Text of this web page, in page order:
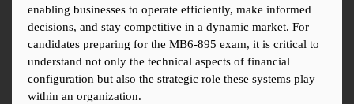
enabling businesses to operate efficiently, make informed
decisions, and stay competitive in a dynamic market. For
candidates preparing for the MB6-895 exam, it is critical to
understand not only the technical aspects of financial
configuration but also the strategic role these systems play
within an organization.